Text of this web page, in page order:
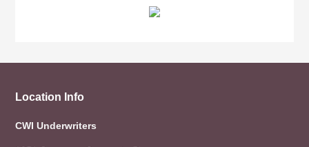
Location Info
CWI Underwriters